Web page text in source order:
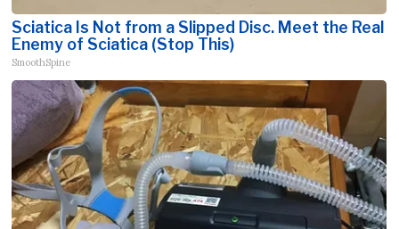
Sciatica Is Not from a Slipped Disc. Meet the Real
Enemy of Sciatica (Stop This)
SmoothSpine